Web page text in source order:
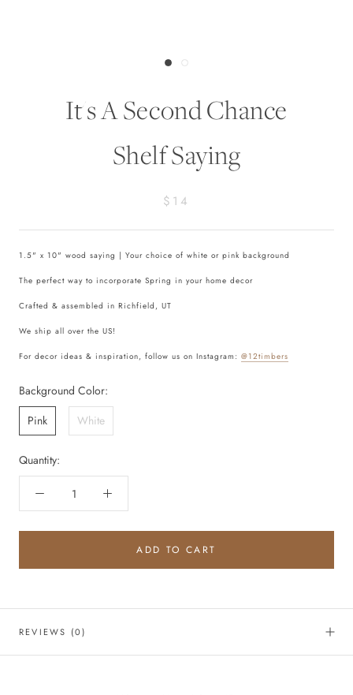
It's A Second Chance
Shelf Saying
$14
1.5" x 10" wood saying | Your choice of white or pink background
The perfect way to incorporate Spring in your home decor
Crafted & assembled in Richfield, UT
We ship all over the US!
For decor ideas & inspiration, follow us on Instagram: @12timbers
Background Color:
Pink
White
Quantity:
ADD TO CART
REVIEWS (0)